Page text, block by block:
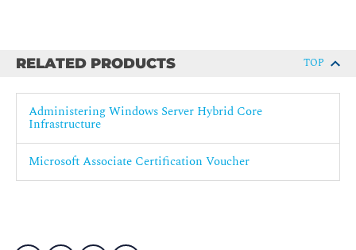
Automanage
3- Manage virtualization and containers in a hybrid
environment
Customize Windows Server IaaS Virtual Machine
RELATED PRODUCTS TOP
Administering Windows Server Hybrid Core
Infrastructure
Microsoft Associate Certification Voucher